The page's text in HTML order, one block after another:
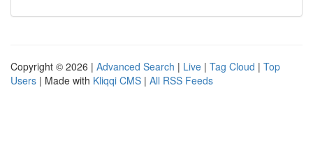
Copyright © 2026 | Advanced Search | Live | Tag Cloud | Top
Users | Made with Kliqqi CMS | All RSS Feeds